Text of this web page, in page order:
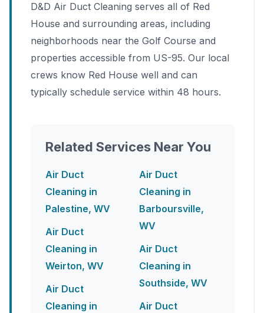
D&D Air Duct Cleaning serves all of Red
House and surrounding areas, including
neighborhoods near the Golf Course and
properties accessible from US-95. Our local
crews know Red House well and can
typically schedule service within 48 hours.
Related Services Near You
Air Duct
Cleaning in
Palestine, WV
Air Duct
Cleaning in
Weirton, WV
Air Duct
Cleaning in
Air Duct
Cleaning in
Barboursville,
WV
Air Duct
Cleaning in
Southside, WV
Air Duct